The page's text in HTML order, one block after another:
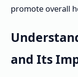
promote overall
and Its